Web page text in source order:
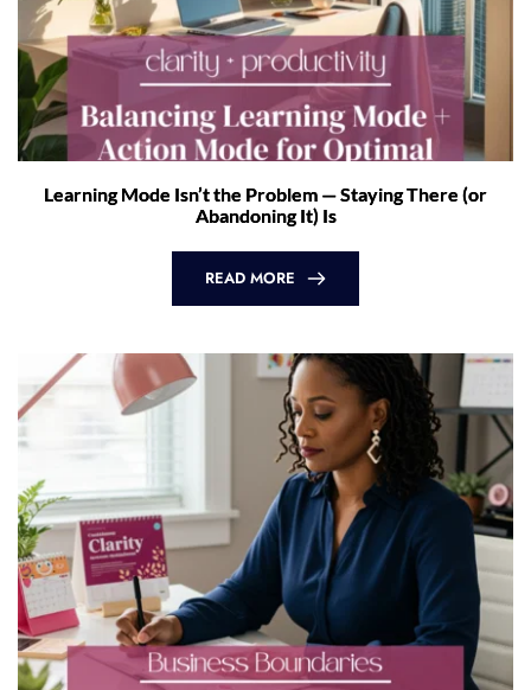
Learning Mode Isn’t the Problem — Staying There (or
Abandoning It) Is
READ MORE